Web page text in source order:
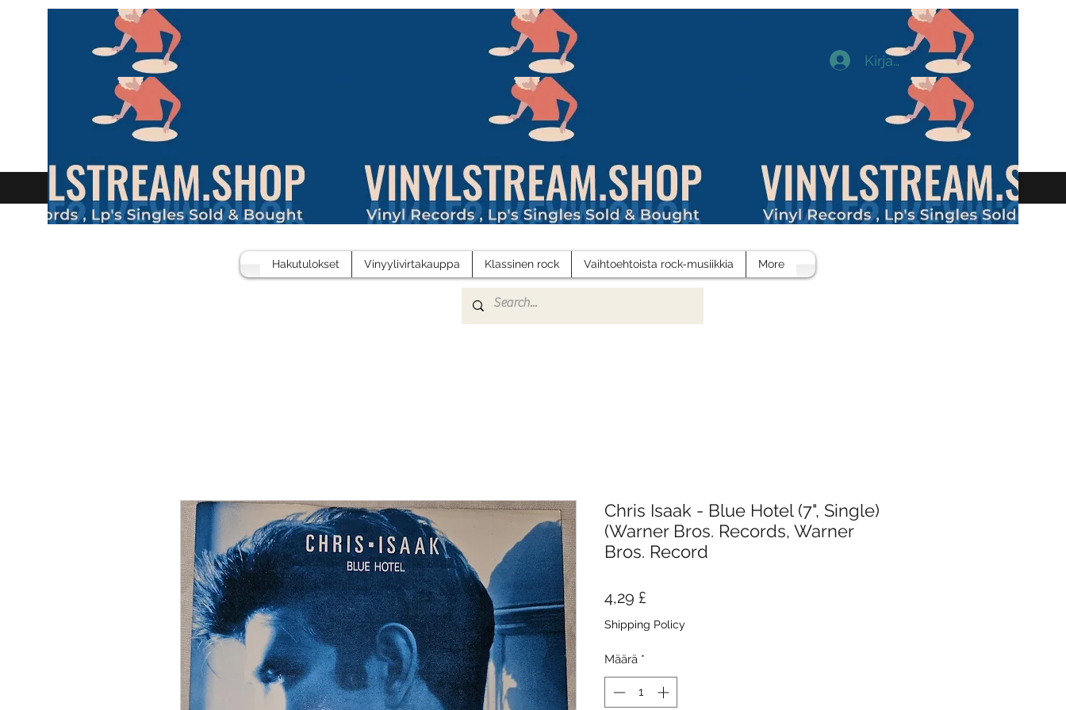
Kirjaudu
Hakutulokset Vinyylivirtakauppa Klassinen rock Vaihtoehtoista rock-musiikkia More
Chris Isaak - Blue Hotel (7", Single)
(Warner Bros. Records, Warner
Bros. Record
4,29 £
Shipping Policy
Määrä *